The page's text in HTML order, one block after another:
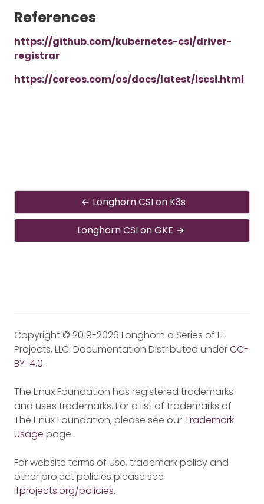
References
https://github.com/kubernetes-csi/driver-
registrar
https://coreos.com/os/docs/latest/iscsi.html
Longhorn CSI on K3s
Longhorn CSI on GKE
Copyright © 2019-2026 Longhorn a Series of LF
Projects, LLC. Documentation Distributed underCC-
BY-4.0.
The Linux Foundation has registered trademarks
and uses trademarks. For a list of trademarks of
The Linux Foundation, please see ourTrademark
Usage page.
For website terms of use, trademark policy and
other project policies please see
lfprojects.org/policies.